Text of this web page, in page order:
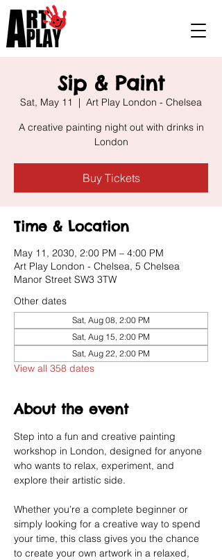
Sip & Paint
Sat, May 11
  |
Art Play London - Chelsea
A creative painting night out with drinks in
London
Buy Tickets
Time & Location
May 11, 2030, 2:00 PM – 4:00 PM
Art Play London - Chelsea, 5 Chelsea
Manor Street SW3 3TW
Other dates
Sat, Aug 08, 2:00 PM
Sat, Aug 15, 2:00 PM
Sat, Aug 22, 2:00 PM
View all 358 dates
About the event
Step into a fun and creative painting
workshop in London, designed for anyone
who wants to relax, experiment, and
explore their artistic side.
Whether you’re a complete beginner or
simply looking for a creative way to spend
your time, this class gives you the chance
to create your own artwork in a relaxed,